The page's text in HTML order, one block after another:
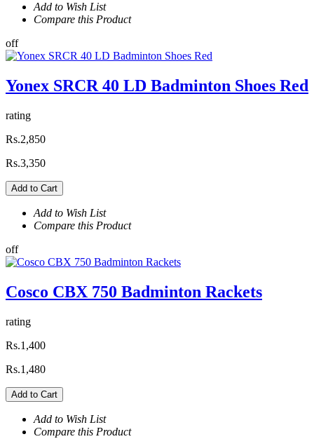
Add to Wish List
Compare this Product
off
Yonex SRCR 40 LD Badminton Shoes Red
rating
Rs.2,850
Rs.3,350
Add to Cart
Add to Wish List
Compare this Product
off
Cosco CBX 750 Badminton Rackets
rating
Rs.1,400
Rs.1,480
Add to Cart
Add to Wish List
Compare this Product